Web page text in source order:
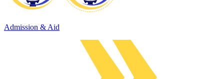
Admission & Aid